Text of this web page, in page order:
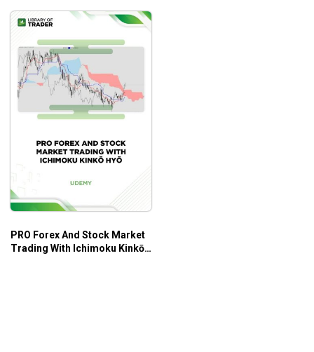
PRO Forex And Stock Market
Trading With Ichimoku Kinkō